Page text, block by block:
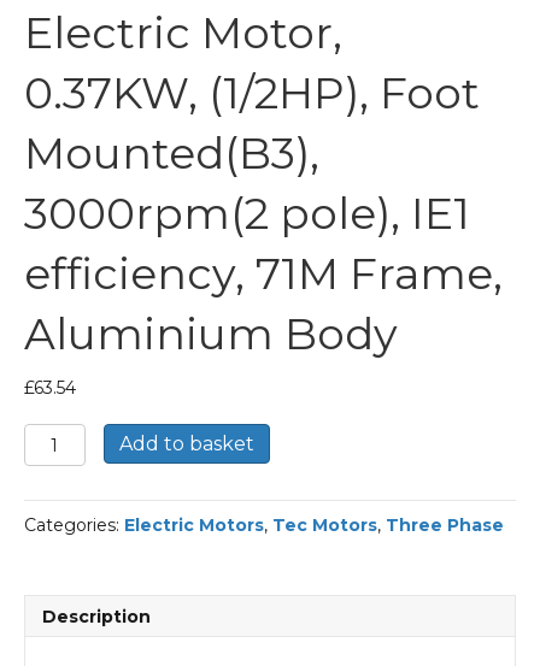
Electric Motor,
0.37KW, (1/2HP), Foot
Mounted(B3),
3000rpm(2 pole), IE1
efficiency, 71M Frame,
Aluminium Body
£63.54
TEC
Three
Electric
Motor,
Mounted(B3),
Add to basket
Categories: Electric Motors, Tec Motors, Three Phase
Description